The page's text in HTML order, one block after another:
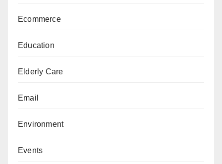
Ecommerce
Education
Elderly Care
Email
Environment
Events